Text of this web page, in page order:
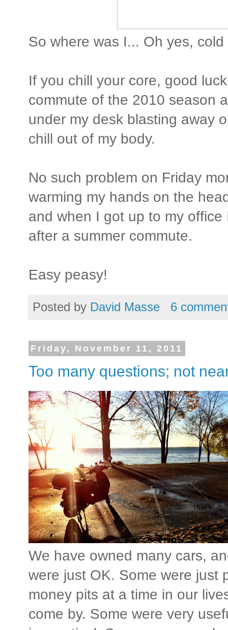
So where was I... Oh yes,
If you chill your core, good
commute of the 2010 season
under my desk blasting away
chill out of my body.
No such problem on Friday
warming my hands on the
and when I got up to my
after a summer commute.
Easy peasy!
Posted by David Masse 6
Friday, November 11, 2011
Too many questions; not
We have owned many cars,
were just OK. Some were just
money pits at a time in our
come by. Some were very